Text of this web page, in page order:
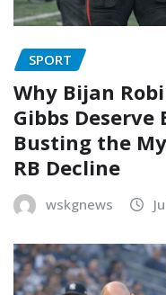
SPORT
Why Bijan
Gibbs
Busting the
RB Decline
wskgnews